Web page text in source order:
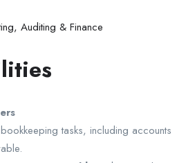
Auditing & Finance
tasks, including accounts